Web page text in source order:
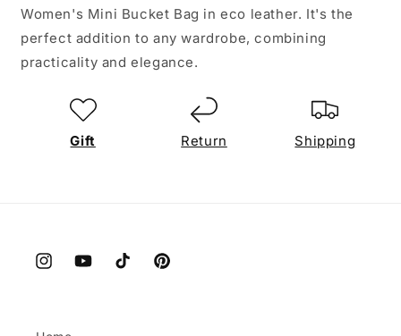
Women's Mini Bucket Bag in eco leather. It's the
perfect addition to any wardrobe, combining
practicality and elegance.
Gift Return Shipping
InstagramYouTubeTikTok Pinterest